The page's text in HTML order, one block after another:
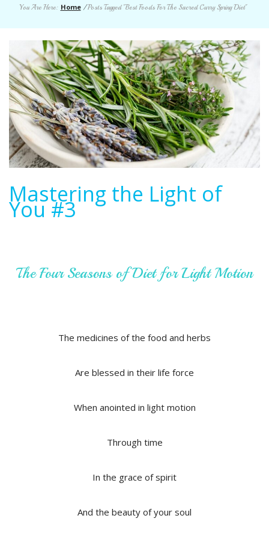
You Are Here: Home/Posts Tagged "Best Foods For The Sacred Curry Spring Diet"
Mastering the Light of
You #3
The Four Seasons of Diet for Light Motion
The medicines of the food and herbs
Are blessed in their life force
When anointed in light motion
Through time
In the grace of spirit
And the beauty of your soul